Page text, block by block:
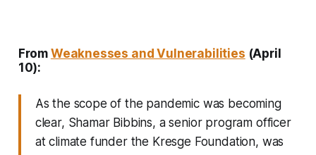
From Weaknesses and Vulnerabilities (April
10):
As the scope of the pandemic was becoming
clear, Shamar Bibbins, a senior program officer
at climate funder the Kresge Foundation, was